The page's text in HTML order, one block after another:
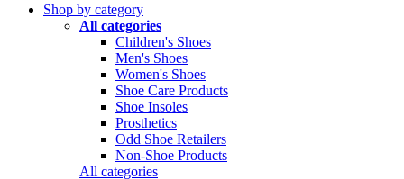
Shop by category
All categories
Children's Shoes
Men's Shoes
Women's Shoes
Shoe Care Products
Shoe Insoles
Prosthetics
Odd Shoe Retailers
Non-Shoe Products
All categories